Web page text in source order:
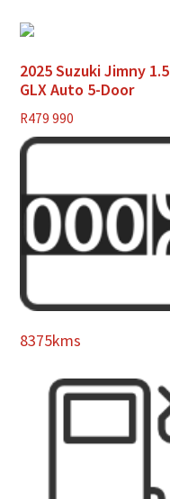
2025 Suzuki Jimny 1.5
GLX Auto 5-Door
R479 990
8375kms